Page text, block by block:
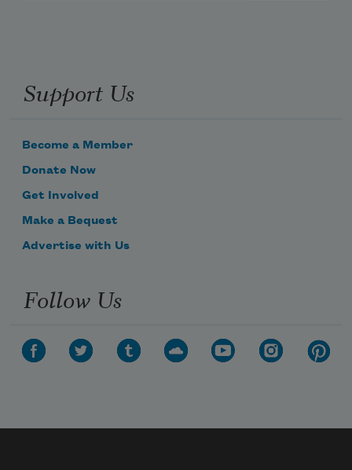
Support Us
Become a Member
Donate Now
Get Involved
Make a Bequest
Advertise with Us
Follow Us